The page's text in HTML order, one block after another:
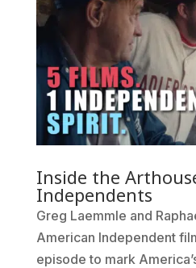
Inside the
Independents
Greg Laemmle and
American Independent
episode to mark